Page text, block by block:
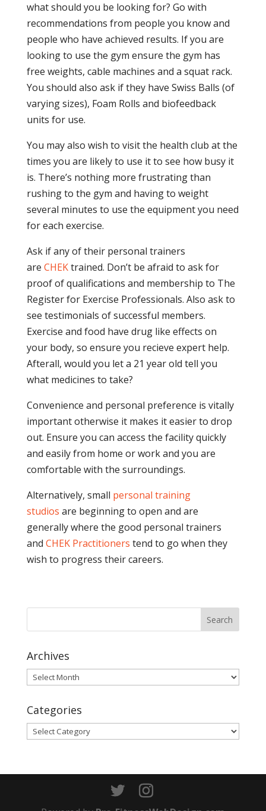
what should you be looking for? Go with
recommendations from people you know and
people who have achieved results. If you are
looking to use the gym ensure the gym has
free weights, cable machines and a squat rack.
You should also ask if they have Swiss Balls (of
varying sizes), Foam Rolls and biofeedback
units for use.
You may also wish to visit the health club at the
times you are likely to use it to see how busy it
is. There’s nothing more frustrating than
rushing to the gym and having to weight
several minutes to use the equipment you need
for each exercise.
Ask if any of their personal trainers
are CHEKtrained. Don’t be afraid to ask for
proof of qualifications and membership to The
Register for Exercise Professionals. Also ask to
see testimonials of successful members.
Exercise and food have drug like effects on
your body, so ensure you recieve expert help.
Afterall, would you let a 21 year old tell you
what medicines to take?
Convenience and personal preference is vitally
important otherwise it makes it easier to drop
out. Ensure you can access the facility quickly
and easily from home or work and you are
comfortable with the surroundings.
Alternatively, small personal training
studios are beginning to open and are
generally where the good personal trainers
and CHEK Practitioners tend to go when they
wish to progress their careers.
Archives
Archives
Categories
Categories